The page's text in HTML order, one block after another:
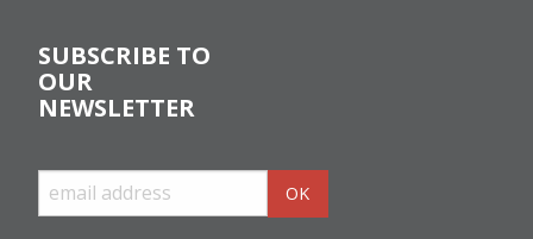
SUBSCRIBE TO
OUR
NEWSLETTER